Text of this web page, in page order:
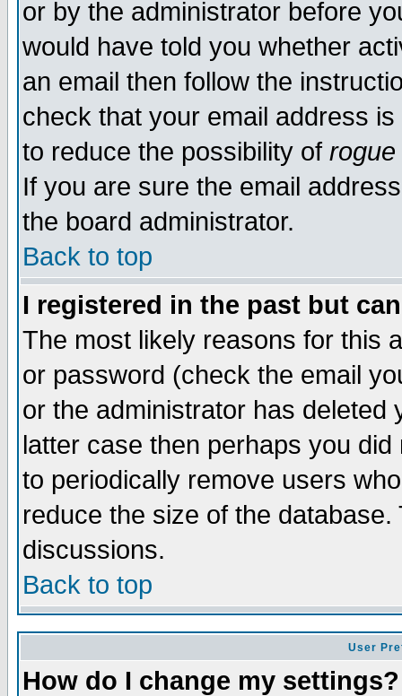
or by the administrator before
would have told you whether
an email then follow the
check that your email address
to reduce the possibility of rogue
If you are sure the email
the board administrator.
Back to top
I registered in the past but
The most likely reasons for this
or password (check the email
or the administrator has
latter case then perhaps you
to periodically remove users
reduce the size of the
discussions.
Back to top
User
How do I change my settings?